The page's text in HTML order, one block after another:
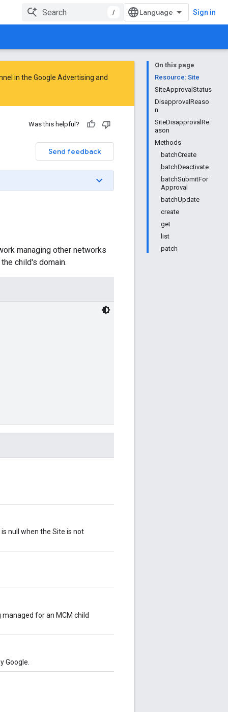
/ Sign in
On this page
Resource: Site
SiteApprovalStatus
DisapprovalReaso
n
SiteDisapprovalRe
ason
Methods
batchCreate
batchDeactivate
batchSubmitFor
Approval
batchUpdate
create
get
list
patch
in the Google Advertising and
Was this helpful?
Send feedback
managing other networks
child's domain.
null when the Site is not
for an MCM child
Google.